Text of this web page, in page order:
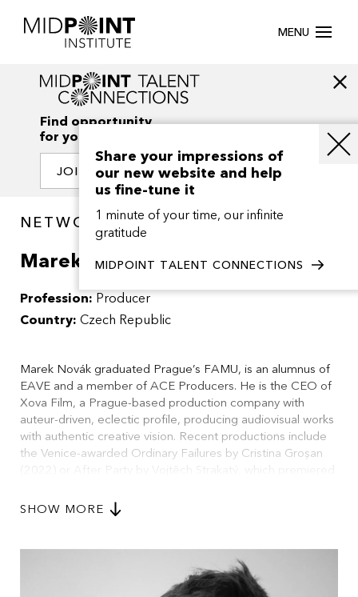
MENU
Find opportunity
for your creativity
JOIN OUR NETWORK
NETWORK / PEOPLE
Marek Novak
Profession: Producer
Country: Czech Republic
Marek Novák graduated Prague’s FAMU, is an alumnus of
EAVE and a member of ACE Producers. He is the CEO of
Xova Film, a Prague-based production company with
auteur-driven, eclectic profile, producing audiovisual works
with authentic creative vision. Recent productions include
the Venice-awarded Ordinary Failures by Cristina Groșan
(2022) or After Party by Vojtěch Strakatý, which premiered
Extra section in 2024. In 2025, he premiered the
documentary The Czech Film Project at Karlovy Vary, co-
reflecting on contemporary Czech cinema. He is a
member of the Czech Film and Television Academy,
European Film Academy and teaches at FAMU’s
SHOW MORE
Share your impressions of
our new website and help
us fine-tune it
1 minute of your time, our infinite
gratitude
MIDPOINT TALENT CONNECTIONS